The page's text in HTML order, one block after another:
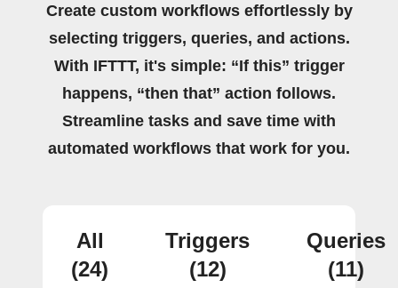
Create custom workflows effortlessly by
selecting triggers, queries, and actions.
With IFTTT, it's simple: “If this” trigger
happens, “then that” action follows.
Streamline tasks and save time with
automated workflows that work for you.
All
(24)
Triggers
(12)
Queries
(11)